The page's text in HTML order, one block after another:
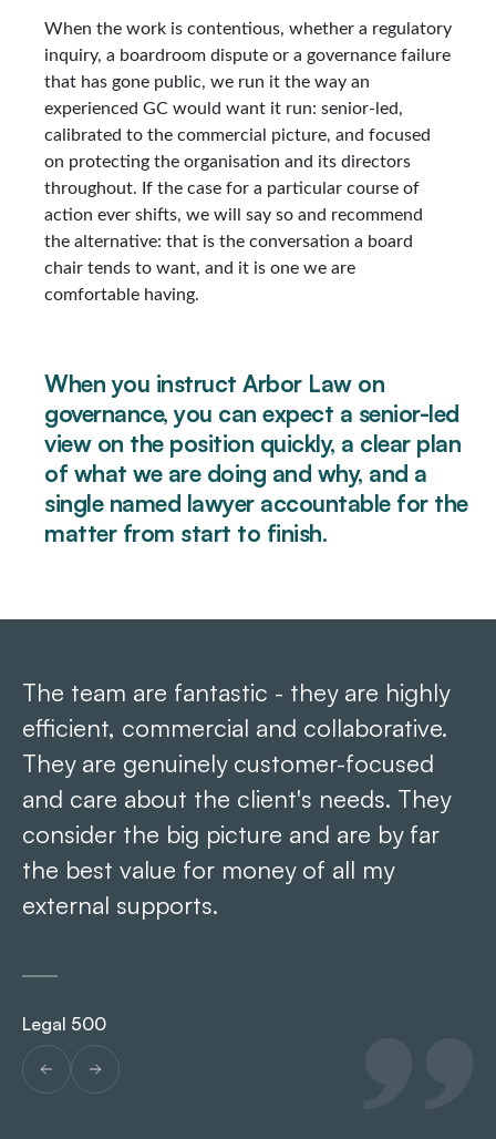
When the work is contentious, whether a regulatory
inquiry, a boardroom dispute or a governance failure
that has gone public, we run it the way an
experienced GC would want it run: senior-led,
calibrated to the commercial picture, and focused
on protecting the organisation and its directors
throughout. If the case for a particular course of
action ever shifts, we will say so and recommend
the alternative: that is the conversation a board
chair tends to want, and it is one we are
comfortable having.
When you instruct Arbor Law on
governance, you can expect a senior-led
view on the position quickly, a clear plan
of what we are doing and why, and a
single named lawyer accountable for the
matter from start to finish.
The team are fantastic - they are highly
efficient, commercial and collaborative.
They are genuinely customer-focused
and care about the client's needs. They
consider the big picture and are by far
the best value for money of all my
external supports.
Legal 500